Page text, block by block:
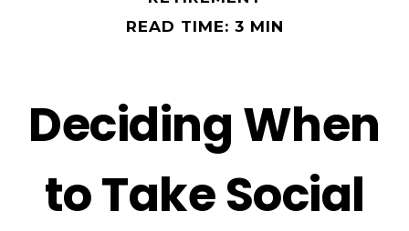
READ TIME: 3 MIN
Deciding When
to Take Social